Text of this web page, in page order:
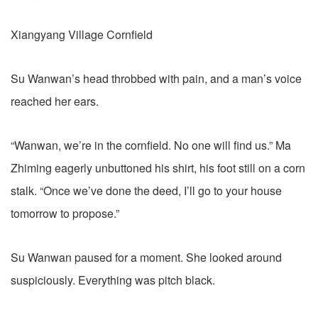
Xiangyang Village Cornfield
Su Wanwan’s head throbbed with pain, and a man’s voice
reached her ears.
“Wanwan, we’re in the cornfield. No one will find us.” Ma
Zhiming eagerly unbuttoned his shirt, his foot still on a corn
stalk. “Once we’ve done the deed, I’ll go to your house
tomorrow to propose.”
Su Wanwan paused for a moment. She looked around
suspiciously. Everything was pitch black.